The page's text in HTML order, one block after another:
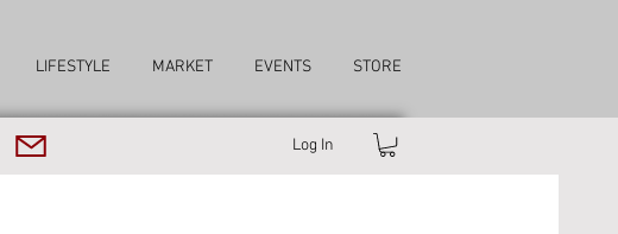
LIFESTYLE MARKET EVENTS STORE
Log In